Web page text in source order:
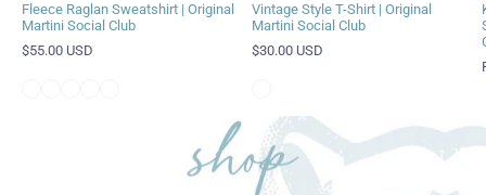
Fleece Raglan Sweatshirt | Original
Martini Social Club
$55.00 USD
Vintage Style T-Shirt | Original
Martini Social Club
$30.00 USD